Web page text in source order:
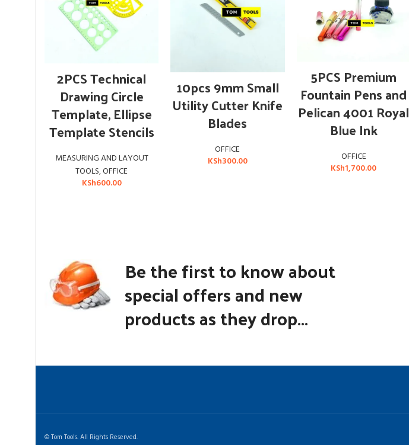
2PCS Technical
Drawing Circle
Template, Ellipse
Template Stencils
MEASURING AND LAYOUT
TOOLS,OFFICE
KSh600.00
10pcs 9mm Small
Utility Cutter Knife
Blades
OFFICE
KSh300.00
5PCS Premium
Fountain Pens and
Pelican 4001 Royal
Blue Ink
OFFICE
KSh1,700.00
Be the first to know about
special offers and new
products as they drop...
© Tom Tools. All Rights Reserved.